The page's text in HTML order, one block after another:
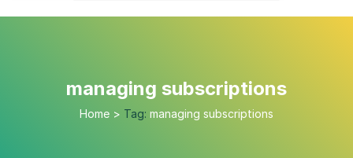
managing subscriptions
Home > Tag: managing subscriptions